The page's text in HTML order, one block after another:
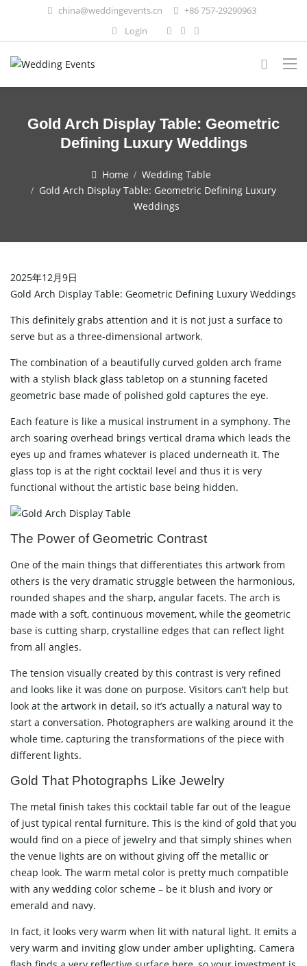
china@weddingevents.cn
+86 757-29290963
Login
Gold Arch Display Table: Geometric
Defining Luxury Weddings
Home
Wedding Table
Gold Arch Display Table: Geometric Defining Luxury
Weddings
2025年12月9日
Gold Arch Display Table: Geometric Defining Luxury Weddings
This​‍​‌‍​‍‌​‍​‌‍​‍‌ definitely grabs attention and it is not just a surface to
serve but as a three-dimensional artwork.
The combination of a beautifully curved golden arch frame
with a stylish black glass tabletop on a stunning faceted
geometric base made of polished gold captures the eye.
Each feature is like a musical instrument in a symphony. The
arch soaring overhead brings vertical drama which leads the
eyes up and frames whatever is placed underneath it. The
glass top is at the right cocktail level and thus it is very
functional without the artistic base being ​‍​‌‍​‍‌​‍​‌‍​‍‌hidden.
The​‍​‌‍​‍‌​‍​‌‍​‍‌ Power of Geometric Contrast
One of the main things that differentiates this artwork from
others is the very dramatic struggle between the harmonious,
rounded shapes and the sharp, angular facets. The arch is
made with a soft, continuous movement, while the geometric
base is cutting sharp, crystalline edges that can reflect light
from all angles.
The tension visually created by this contrast is very refined
and looks like it was done on purpose. Visitors can’t help but
look at the artwork in detail, so it’s actually a natural way to
start a conversation. Photographers are walking around it the
whole time, capturing the transformations of the piece with
different ​‍​‌‍​‍‌​‍​‌‍​‍‌lights.
Gold​‍​‌‍​‍‌​‍​‌‍​‍‌ That Photographs Like Jewelry
The metal finish takes this cocktail table far out of the league
of just typical rental furniture. This is the kind of gold that you
would find on a piece of jewelry and that simply shines when
the venue lights are on without giving off the metallic or
cheap look. The warm metal color is pretty much compatible
with any wedding color scheme – be it blush and ivory or
emerald and navy.
In fact, it looks very warm when lit with natural light. It emits a
very warm and inviting glow under amber uplighting. Camera